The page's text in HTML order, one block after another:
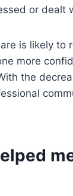
or dealt
is likely
more
the